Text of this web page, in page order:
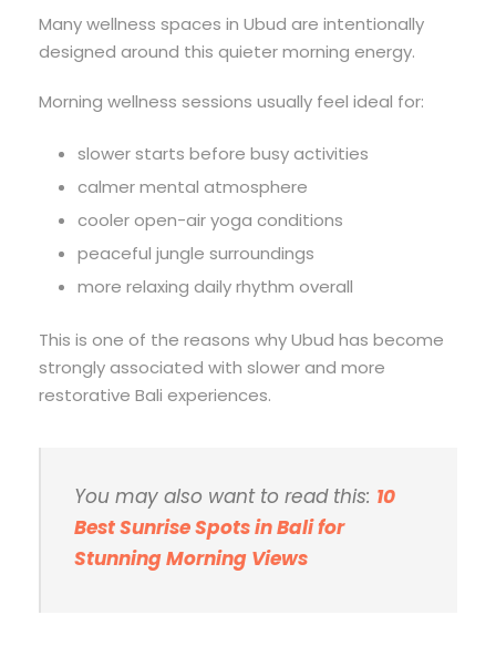
Many wellness spaces in Ubud are intentionally
designed around this quieter morning energy.
Morning wellness sessions usually feel ideal for:
slower starts before busy activities
calmer mental atmosphere
cooler open-air yoga conditions
peaceful jungle surroundings
more relaxing daily rhythm overall
This is one of the reasons why Ubud has become
strongly associated with slower and more
restorative Bali experiences.
You may also want to read this: 10
Best Sunrise Spots in Bali for
Stunning Morning Views